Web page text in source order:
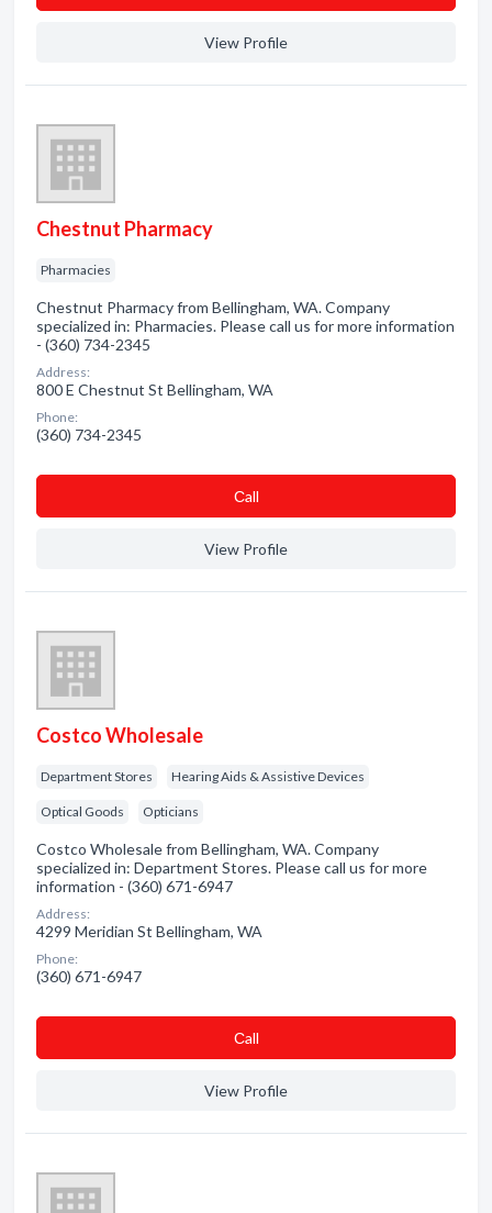
View Profile
Chestnut Pharmacy
Pharmacies
Chestnut Pharmacy from Bellingham, WA. Company
specialized in: Pharmacies. Please call us for more information
- (360) 734-2345
Address:
800 E Chestnut St Bellingham, WA
Phone:
(360) 734-2345
Сall
View Profile
Costco Wholesale
Department Stores Hearing Aids & Assistive Devices
Optical Goods Opticians
Costco Wholesale from Bellingham, WA. Company
specialized in: Department Stores. Please call us for more
information - (360) 671-6947
Address:
4299 Meridian St Bellingham, WA
Phone:
(360) 671-6947
Сall
View Profile